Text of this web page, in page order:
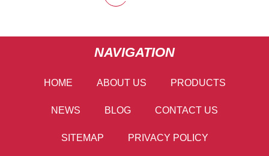
NAVIGATION
HOME ABOUT US PRODUCTS
NEWS BLOG CONTACT US
SITEMAP PRIVACY POLICY